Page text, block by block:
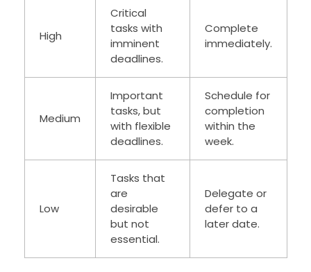
High
Critical
tasks with
imminent
deadlines.
Complete
immediately.
Medium
Important
tasks, but
with flexible
deadlines.
Schedule for
completion
within the
week.
Low
Tasks that
are
desirable
but not
essential.
Delegate or
defer to a
later date.